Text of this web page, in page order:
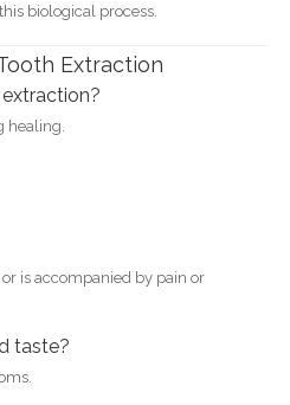
biological process.
Extraction
healing.
is accompanied by pain or
taste?